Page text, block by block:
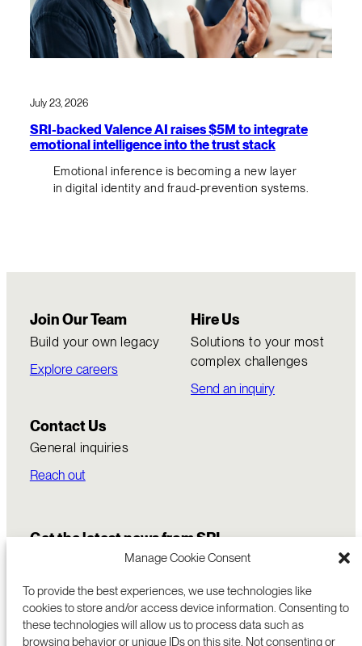
Manage Cookie Consent
To provide the best experiences, we use technologies like
cookies to store and/or access device information. Consenting to
these technologies will allow us to process data such as
browsing behavior or unique IDs on this site. Not consenting or
July 23, 2026
SRI-backed Valence AI raises $5M to integrate
emotional intelligence into the trust stack
Emotional inference is becoming a new layer
in digital identity and fraud-prevention systems.
Join Our Team
Build your own legacy
Explore careers
Hire Us
Solutions to your most
complex challenges
Send an inquiry
Contact Us
General inquiries
Reach out
Get the latest news from SRI